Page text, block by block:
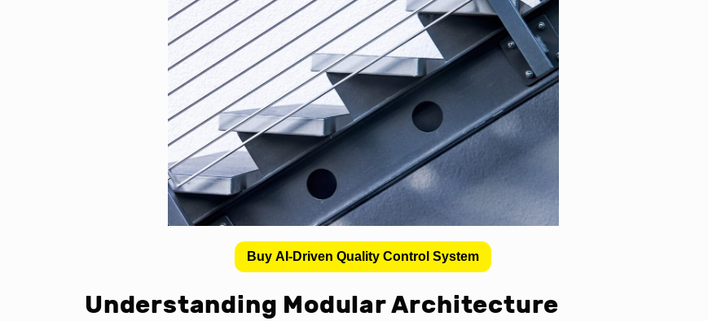
Buy AI-Driven Quality Control System
Understanding Modular Architecture